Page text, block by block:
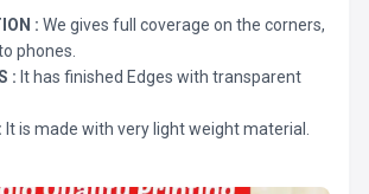
: We gives full coverage on the corners,
phones.
: It has finished Edges with transparent
It is made with very light weight material.